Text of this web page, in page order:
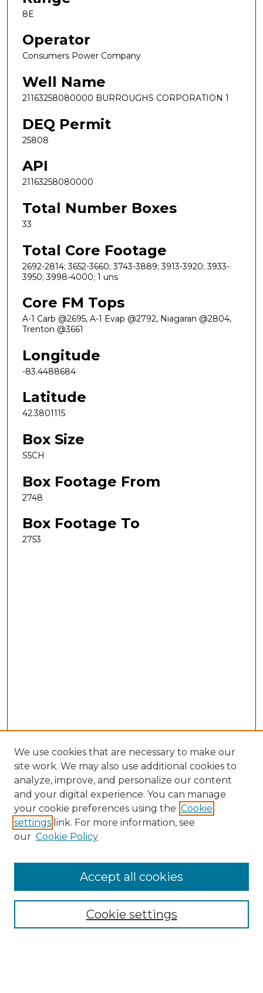
8E
Operator
Consumers Power Company
Well Name
21163258080000 BURROUGHS CORPORATION 1
DEQ Permit
25808
API
21163258080000
Total Number Boxes
33
Total Core Footage
2692-2814; 3652-3660; 3743-3889; 3913-3920; 3933-
3950; 3998-4000; 1 uns
Core FM Tops
A-1 Carb @2695, A-1 Evap @2792, Niagaran @2804,
Trenton @3661
Longitude
-83.4488684
Latitude
42.3801115
Box Size
S5CH
Box Footage From
2748
Box Footage To
2753
Search
Enter search terms:
Select context to search:
Advanced Search
We use cookies that are necessary to make our
site work. We may also use additional cookies to
analyze, improve, and personalize our content
and your digital experience. You can manage
your cookie preferences using the Cookie
settings link. For more information, see
our Cookie Policy
Cookie settings
Accept all cookies